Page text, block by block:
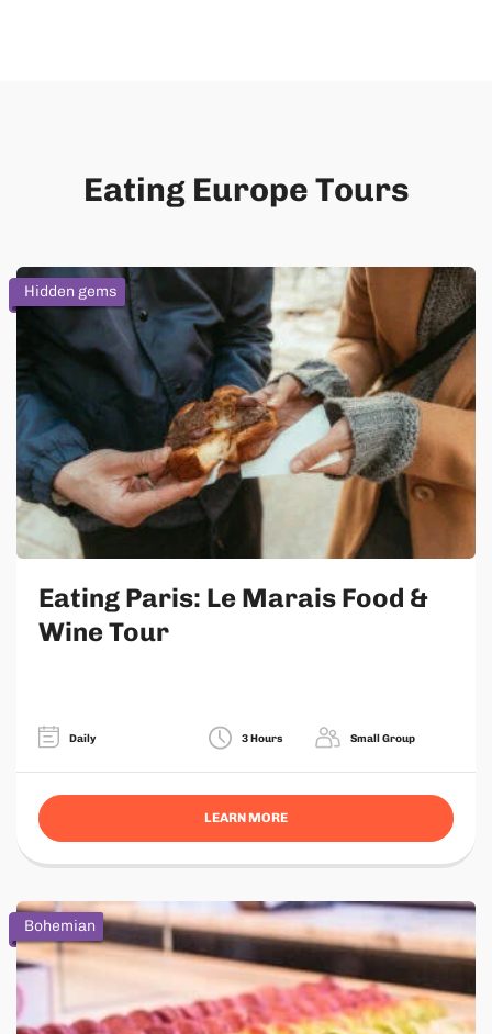
Eating Europe Tours
Hidden gems
Eating Paris: Le Marais Food &
Wine Tour
Daily 3 Hours Small Group
LEARN MORE
Bohemian